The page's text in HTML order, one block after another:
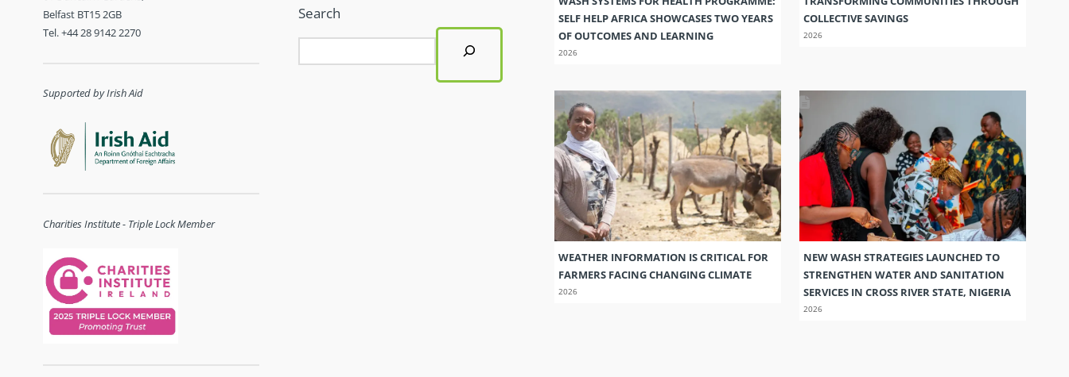
Belfast BT15 2GB
Tel. +44 28 9142 2270
Supported by Irish Aid
Charities Institute - Triple Lock Member
Search
SELF HELP AFRICA SHOWCASES TWO YEARS
OF OUTCOMES AND LEARNING
2026
COLLECTIVE SAVINGS
2026
WEATHER INFORMATION IS CRITICAL FOR
FARMERS FACING CHANGING CLIMATE
2026
NEW WASH STRATEGIES LAUNCHED TO
STRENGTHEN WATER AND SANITATION
SERVICES IN CROSS RIVER STATE, NIGERIA
2026